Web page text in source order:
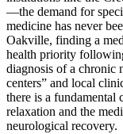
—the demand for
medicine has never
Oakville, finding a
health priority
diagnosis of a chronic
centers” and local
there is a fundamental
relaxation and the
neurological recovery.